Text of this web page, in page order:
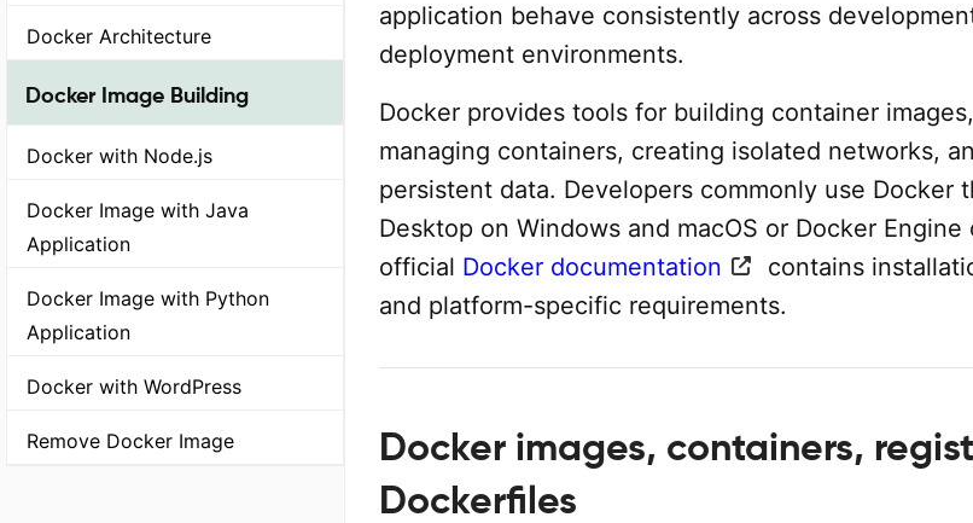
Docker Architecture
Docker Image Building
Docker with Node.js
Docker Image with Java
Application
Docker Image with Python
Application
Docker with WordPress
Remove Docker Image
application behave consistently across
deployment environments.
Docker provides tools for building container
managing containers, creating isolated networks,
persistent data. Developers commonly use Docker
Desktop on Windows and macOS or Docker Engine
official Docker documentation
contains
and platform-specific requirements.
Docker images, containers,
Dockerfiles